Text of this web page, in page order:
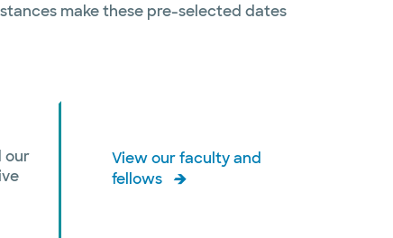
make these pre-selected dates
our
View our faculty and
fellows